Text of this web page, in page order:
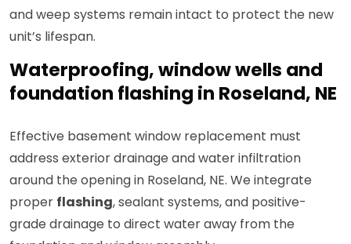
and weep systems remain intact to protect the new
unit’s lifespan.
Waterproofing, window wells and
foundation flashing in Roseland, NE
Effective basement window replacement must
address exterior drainage and water infiltration
around the opening in Roseland, NE. We integrate
proper flashing, sealant systems, and positive-
grade drainage to direct water away from the